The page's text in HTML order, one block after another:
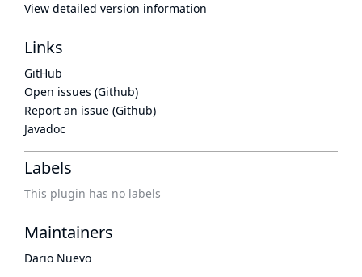
View detailed version information
Links
GitHub
Open issues (Github)
Report an issue (Github)
Javadoc
Labels
This plugin has no labels
Maintainers
Dario Nuevo